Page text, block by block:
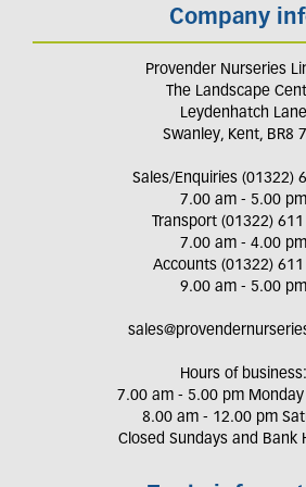
Company
Provender Nurseries
The Landscape
Leydenhatch Lane
Swanley, Kent, BR8
Sales/Enquiries (01322)
7.00 am - 5.00 pm
Transport (01322)
7.00 am - 4.00 pm
Accounts (01322)
9.00 am - 5.00 pm
Hours of business:
7.00 am - 5.00 pm
8.00 am - 12.00 pm
Closed Sundays and Bank